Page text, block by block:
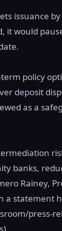
issuance
it would
policy
deposit
as a
banks,
Rainey,
a statement
press-